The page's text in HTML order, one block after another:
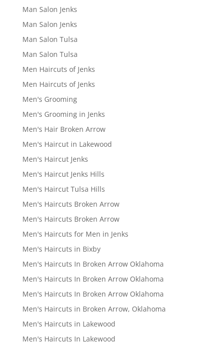
Man Salon Jenks
Man Salon Jenks
Man Salon Tulsa
Man Salon Tulsa
Men Haircuts of Jenks
Men Haircuts of Jenks
Men's Grooming
Men's Grooming in Jenks
Men's Hair Broken Arrow
Men's Haircut in Lakewood
Men's Haircut Jenks
Men's Haircut Jenks Hills
Men's Haircut Tulsa Hills
Men's Haircuts Broken Arrow
Men's Haircuts Broken Arrow
Men's Haircuts for Men in Jenks
Men's Haircuts in Bixby
Men's Haircuts In Broken Arrow Oklahoma
Men's Haircuts In Broken Arrow Oklahoma
Men's Haircuts In Broken Arrow Oklahoma
Men's Haircuts in Broken Arrow, Oklahoma
Men's Haircuts in Lakewood
Men's Haircuts In Lakewood